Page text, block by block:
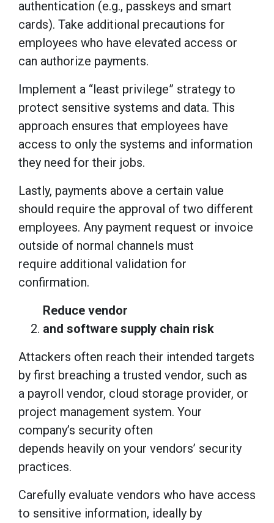
authentication (e.g., passkeys and smart
cards). Take additional precautions for
employees who have elevated access or
can authorize payments.
Implement a “least privilege” strategy to
protect sensitive systems and data. This
approach ensures that employees have
access to only the systems and information
they need for their jobs.
Lastly, payments above a certain value
should require the approval of two different
employees. Any payment request or invoice
outside of normal channels must
require additional validation for
confirmation.
Reduce vendor
and software supply chain risk
Attackers often reach their intended targets
by first breaching a trusted vendor, such as
a payroll vendor, cloud storage provider, or
project management system. Your
company’s security often
depends heavily on your vendors’ security
practices.
Carefully evaluate vendors who have access
to sensitive information, ideally by